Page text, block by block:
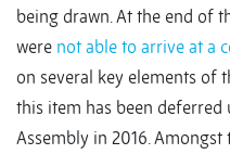
being drawn. At the end of
were not able to arrive at a
on several key elements of
this item has been
Assembly in 2016.